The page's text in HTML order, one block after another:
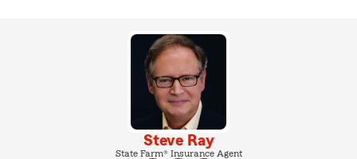
Steve Ray
State Farm® Insurance Agent